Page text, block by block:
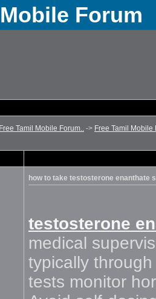
Forum
Free Tamil Mobile Forum.. -> Free Tamil Mobile
how to take testosterone enanthate
testosterone
medical
typically
tests monitor